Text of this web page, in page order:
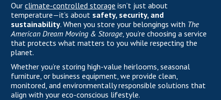
Ourclimate-controlled storage isn’t just about
temperature—it’s about safety, security, and
sustainability. When you store your belongings with The
American Dream Moving & Storage, you’re choosing a service
that protects what matters to you while respecting the
planet.
Whether you’re storing high-value heirlooms, seasonal
furniture, or business equipment, we provide clean,
monitored, and environmentally responsible solutions that
align with your eco-conscious lifestyle.